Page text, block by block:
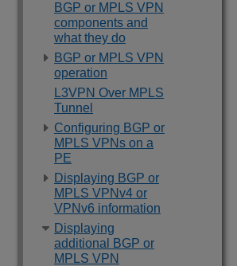
BGP or MPLS VPN
components and
what they do
BGP or MPLS VPN
operation
L3VPN Over MPLS
Tunnel
Configuring BGP or
MPLS VPNs on a
PE
Displaying BGP or
MPLS VPNv4 or
VPNv6 information
Displaying
additional BGP or
MPLS VPN